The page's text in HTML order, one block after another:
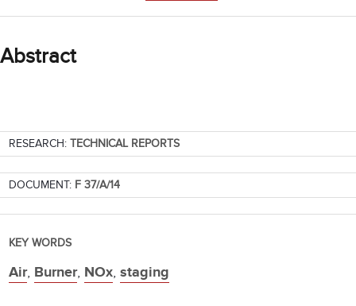
Abstract
RESEARCH: TECHNICAL REPORTS
DOCUMENT: F 37/A/14
KEY WORDS
Air, Burner, NOx, staging